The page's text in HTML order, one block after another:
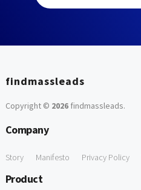
findmassleads
Copyright © 2026findmassleads.
Company
Story Manifesto Privacy Policy
Product